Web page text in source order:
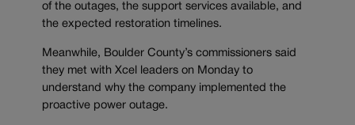
of the outages, the support services available, and
the expected restoration timelines.
Meanwhile, Boulder County’s commissioners said
they met with Xcel leaders on Monday to
understand why the company implemented the
proactive power outage.